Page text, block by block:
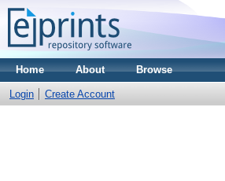
Home About Browse
Login Create Account